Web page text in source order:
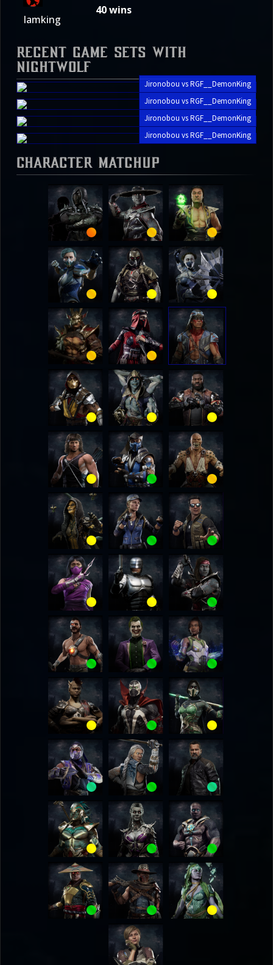
Iamking
40wins
Recent Game Sets with
Nightwolf
Jironobou vs RGF__DemonKing
Jironobou vs RGF__DemonKing
Jironobou vs RGF__DemonKing
Jironobou vs RGF__DemonKing
Character Matchup